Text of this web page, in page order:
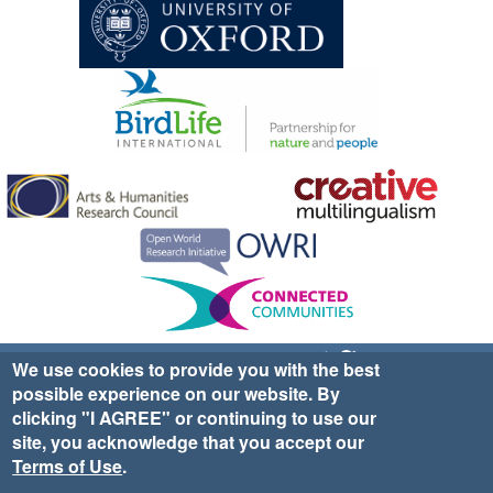
Sign up for EWA news & updates
Contact Us
website ©2025 Ethno-ornithology World Atlas |
|Privacy Policy|Cookies| Site Credits
We use cookies to provide you with the best
possible experience on our website. By
clicking "I AGREE" or continuing to use our
site, you acknowledge that you accept our
Terms of Use.